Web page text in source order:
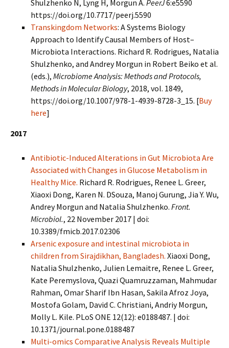
Shulzhenko N, Lyng H, Morgun A. PeerJ6:e5590
https://doi.org/10.7717/peerj.5590
Transkingdom Networks: A Systems Biology
Approach to Identify Causal Members of Host–
Microbiota Interactions. Richard R. Rodrigues, Natalia
Shulzhenko, and Andrey Morgun in Robert Beiko et al.
(eds.), Microbiome Analysis: Methods and Protocols,
Methods in Molecular Biology, 2018, vol. 1849,
https://doi.org/10.1007/978-1-4939-8728-3_15. [Buy
here]
2017
Antibiotic-Induced Alterations in Gut Microbiota Are
Associated with Changes in Glucose Metabolism in
Healthy Mice. Richard R. Rodrigues, Renee L. Greer,
Xiaoxi Dong, Karen N. DSouza, Manoj Gurung, Jia Y. Wu,
Andrey Morgun and Natalia Shulzhenko. Front.
Microbiol., 22 November 2017 | doi:
10.3389/fmicb.2017.02306
Arsenic exposure and intestinal microbiota in
children from Sirajdikhan, Bangladesh. Xiaoxi Dong,
Natalia Shulzhenko, Julien Lemaitre, Renee L. Greer,
Kate Peremyslova, Quazi Quamruzzaman, Mahmudar
Rahman, Omar Sharif Ibn Hasan, Sakila Afroz Joya,
Mostofa Golam, David C. Christiani, Andriy Morgun,
Molly L. Kile. PLoS ONE 12(12): e0188487. | doi:
10.1371/journal.pone.0188487
Multi-omics Comparative Analysis Reveals Multiple